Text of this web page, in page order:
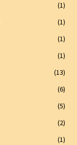
(1)
(1)
(1)
(1)
(13)
(6)
(5)
(2)
(1)